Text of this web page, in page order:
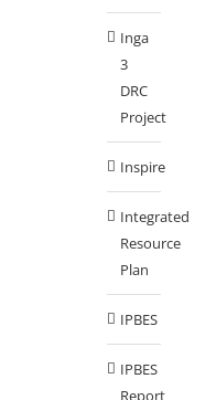
Inga
3
DRC
Project
Inspire
Integrated
Resource
Plan
IPBES
IPBES
Report